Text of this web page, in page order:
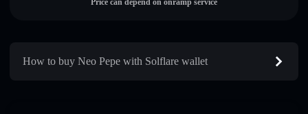
Price can depend on onramp service
How to buy Neo Pepe with Solflare wallet